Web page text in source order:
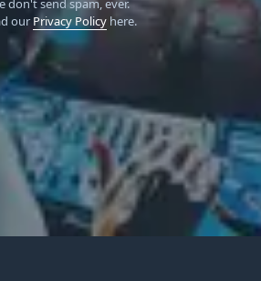
don't send spam, ever.
our Privacy Policyhere.